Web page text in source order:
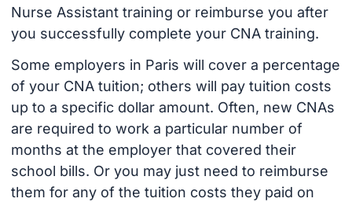
Nurse Assistant training or reimburse you after
you successfully complete your CNA training.
Some employers in Paris will cover a percentage
of your CNA tuition; others will pay tuition costs
up to a specific dollar amount. Often, new CNAs
are required to work a particular number of
months at the employer that covered their
school bills. Or you may just need to reimburse
them for any of the tuition costs they paid on